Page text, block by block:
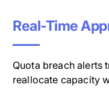
Real-Time
Quota breach
reallocate capacity